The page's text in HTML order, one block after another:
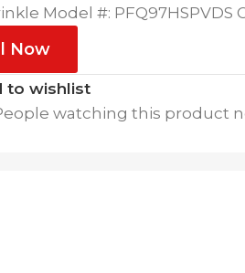
Model #: PFQ97HSPVDS
Now
to wishlist
watching this product